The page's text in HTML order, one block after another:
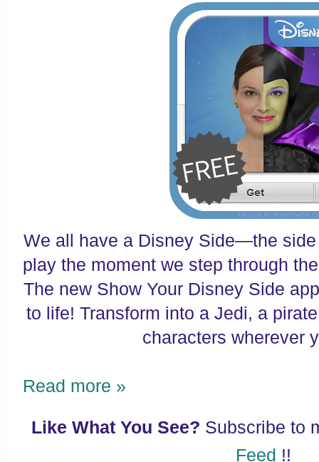
We all have a Disney Side—the
play the moment we step through
The new Show Your Disney Side
to life! Transform into a Jedi, a
characters wherever
Read more »
Like What You See? Subscribe to
Feed !!